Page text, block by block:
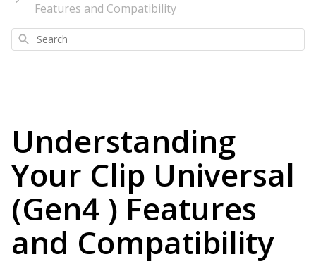
Features and Compatibility
Search
Understanding
Your Clip Universal
(Gen4 ) Features
and Compatibility